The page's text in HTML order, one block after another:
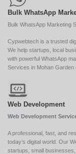
Bulk WhatsApp
Bulk WhatsApp Marketing
Cypwebtech is a trusted
We help startups, local
with powerful WhatsApp
Services in Mohan Garden
Web Development
Web Development
A professional, fast, and
today’s digital world. Our
startups, small